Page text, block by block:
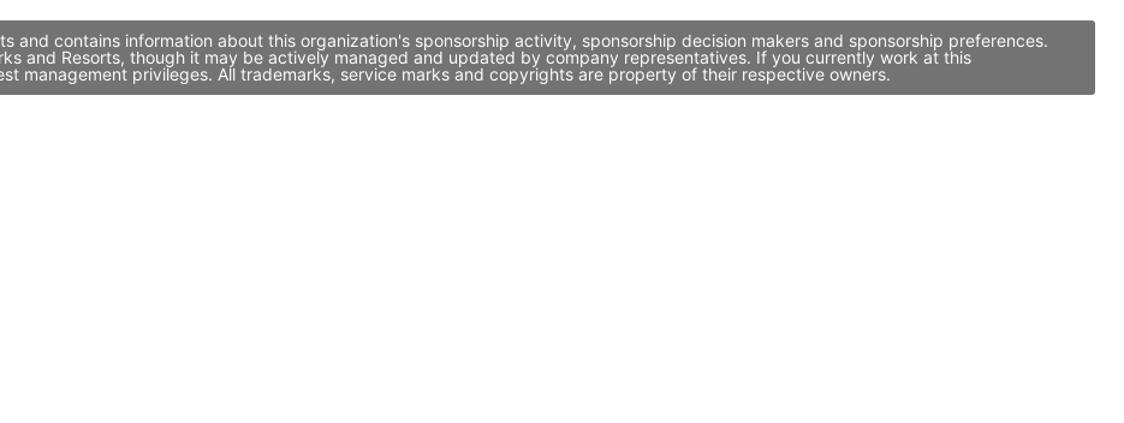
and contains information about this organization's sponsorship activity, sponsorship decision makers and sponsorship preferences.
and Resorts, though it may be actively managed and updated by company representatives. If you currently work at this
management privileges. All trademarks, service marks and copyrights are property of their respective owners.